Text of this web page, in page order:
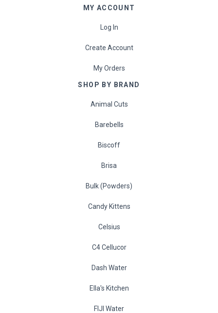
MY ACCOUNT
Log In
Create Account
My Orders
SHOP BY BRAND
Animal Cuts
Barebells
Biscoff
Brisa
Bulk (Powders)
Candy Kittens
Celsius
C4 Cellucor
Dash Water
Ella's Kitchen
FIJI Water